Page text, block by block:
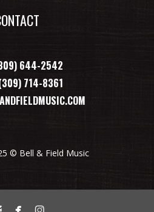
644-2542
714-8361
© Bell & Field Music